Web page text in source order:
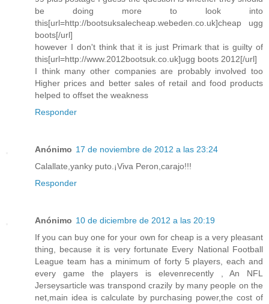
be doing more to look into
this[url=http://bootsuksalecheap.webeden.co.uk]cheap ugg
boots[/url]
however I don't think that it is just Primark that is guilty of
this[url=http://www.2012bootsuk.co.uk]ugg boots 2012[/url]
I think many other companies are probably involved too
Higher prices and better sales of retail and food products
helped to offset the weakness
Responder
Anónimo 17 de noviembre de 2012 a las 23:24
Calallate,yanky puto.¡Viva Peron,carajo!!!
Responder
Anónimo 10 de diciembre de 2012 a las 20:19
If you can buy one for your own for cheap is a very pleasant
thing, because it is very fortunate Every National Football
League team has a minimum of forty 5 players, each and
every game the players is elevenrecently , An NFL
Jerseysarticle was transpond crazily by many people on the
net,main idea is calculate by purchasing power,the cost of